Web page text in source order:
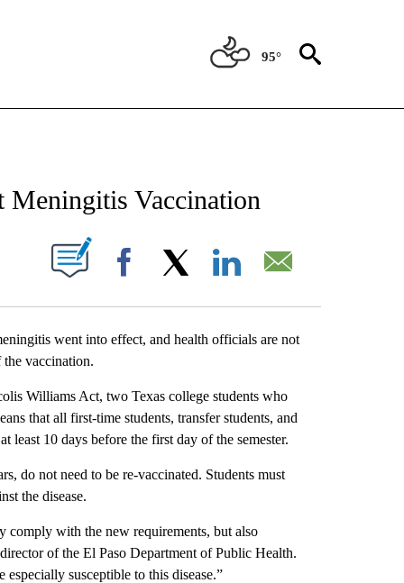
95°
PAGES ON "NEWS".
Meningitis Vaccination
NEW PAGES ON "".
Facebook
went into effect, and health officials are not
vaccination.
Williams Act, two Texas college students who
that all first-time students, transfer students, and
least 10 days before the first day of the semester.
do not need to be re-vaccinated. Students must
the disease.
comply with the new requirements, but also
of the El Paso Department of Public Health.
susceptible to this disease.”